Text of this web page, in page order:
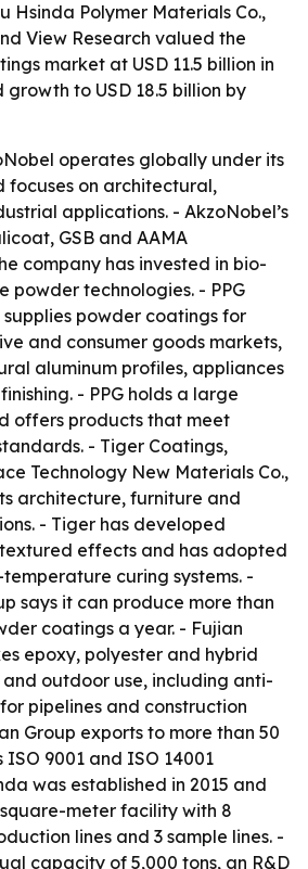
Hsinda Polymer Materials Co.,
View Research valued the
market at USD 11.5 billion in
to USD 18.5 billion by
operates globally under its
focuses on architectural,
applications. - AkzoNobel’s
GSB and AAMA
company has invested in bio-
powder technologies. - PPG
powder coatings for
and consumer goods markets,
aluminum profiles, appliances
- PPG holds a large
offers products that meet
- Tiger Coatings,
Technology New Materials Co.,
architecture, furniture and
- Tiger has developed
effects and has adopted
curing systems. -
says it can produce more than
coatings a year. - Fujian
epoxy, polyester and hybrid
outdoor use, including anti-
pipelines and construction
Group exports to more than 50
9001 and ISO 14001
was established in 2015 and
meter facility with 8
lines and 3 sample lines. -
capacity of 5,000 tons, an R&D